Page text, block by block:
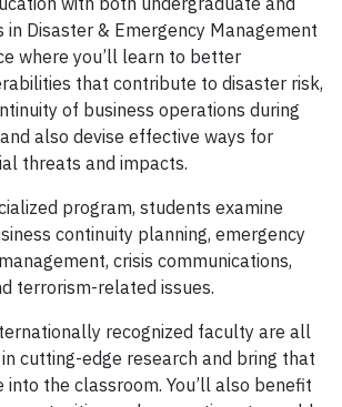
in Disaster & Emergency Management
where you’ll learn to better
that contribute to disaster risk,
of business operations during
also devise effective ways for
threats and impacts.
program, students examine
continuity planning, emergency
crisis communications,
terrorism-related issues.
recognized faculty are all
cutting-edge research and bring that
the classroom. You’ll also benefit